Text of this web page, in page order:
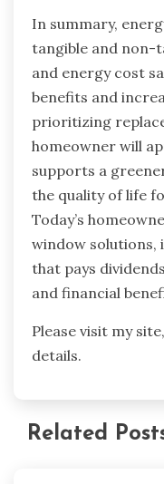
In summary,
tangible and non-
and energy cost
benefits and
prioritizing
homeowner will
supports a
the quality of life
Today’s
window solutions,
that pays
and financial
Please visit my site,
details.
Related